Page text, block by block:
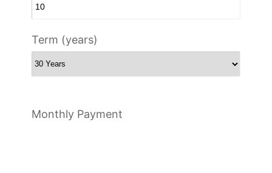
Term (years)
Monthly Payment